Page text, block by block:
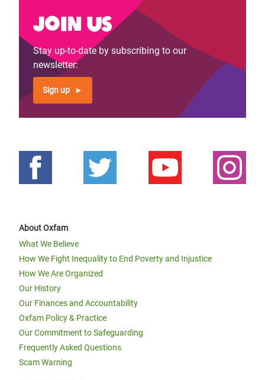
Join us
Stay up-to-date by subscribing to our
newsletter:
Sign up
About Oxfam
What We Believe
How We Fight Inequality to End Poverty and Injustice
How We Are Organized
Our History
Our Finances and Accountability
Oxfam Policy & Practice
Our Commitment to Safeguarding
Frequently Asked Questions
Scam Warning